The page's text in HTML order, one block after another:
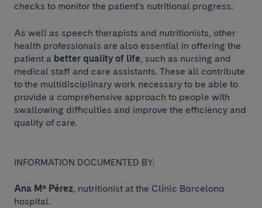
checks to monitor the patient's nutritional progress.
As well as speech therapists and nutritionists, other
health professionals are also essential in offering the
patient a better quality of life, such as nursing and
medical staff and care assistants. These all contribute
to the multidisciplinary work necessary to be able to
provide a comprehensive approach to people with
swallowing difficulties and improve the efficiency and
quality of care.
INFORMATION DOCUMENTED BY:
Ana Mª Pérez, nutritionist at the Clínic Barcelona
hospital.